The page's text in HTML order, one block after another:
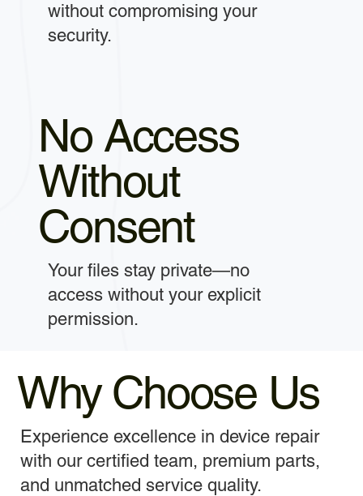
without compromising your
security.
No Access
Without
Consent
Your files stay private—no
access without your explicit
permission.
Why Choose Us
Experience excellence in device repair
with our certified team, premium parts,
and unmatched service quality.